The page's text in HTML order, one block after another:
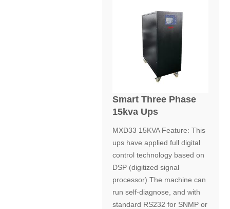
Smart Three Phase
15kva Ups
MXD33 15KVA Feature: This
ups have applied full digital
control technology based on
DSP (digitized signal
processor).The machine can
run self-diagnose, and with
standard RS232 for SNMP or